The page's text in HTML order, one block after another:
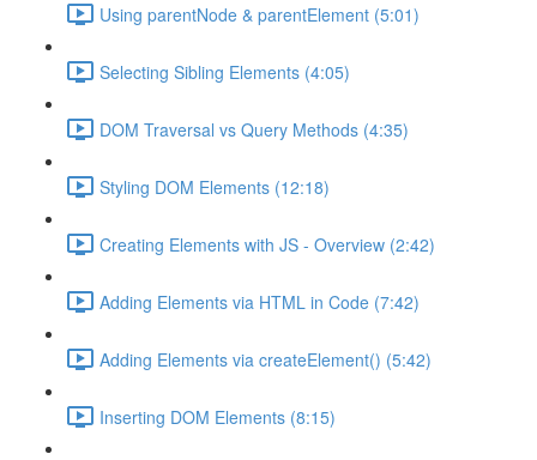
Using parentNode & parentElement (5:01)
Selecting Sibling Elements (4:05)
DOM Traversal vs Query Methods (4:35)
Styling DOM Elements (12:18)
Creating Elements with JS - Overview (2:42)
Adding Elements via HTML in Code (7:42)
Adding Elements via createElement() (5:42)
Inserting DOM Elements (8:15)